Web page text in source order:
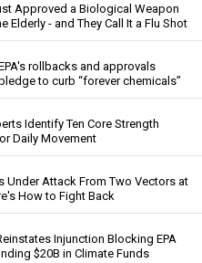
Approved a Biological Weapon
Elderly - and They Call It a Flu Shot
rollbacks and approvals
to curb “forever chemicals”
Identify Ten Core Strength
Daily Movement
Under Attack From Two Vectors at
How to Fight Back
Injunction Blocking EPA
$20B in Climate Funds